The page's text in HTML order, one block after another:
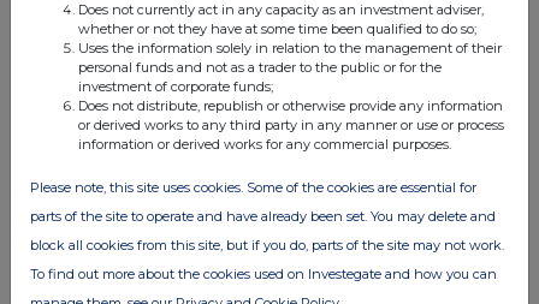
Form 8.5 (EPT/NON-RI)
24 Apr 2026
08:35 AM
RNS
Form 8.5 (EPT/NON-RI)
23 Apr 2026
08:59 AM
Does not currently act in any capacity as an investment adviser,
whether or not they have at some time been qualified to do so;
Uses the information solely in relation to the management of their
personal funds and not as a trader to the public or for the
investment of corporate funds;
Does not distribute, republish or otherwise provide any information
or derived works to any third party in any manner or use or process
information or derived works for any commercial purposes.
Please note, this site uses cookies. Some of the cookies are essential for
parts of the site to operate and have already been set. You may delete and
block all cookies from this site, but if you do, parts of the site may not work.
To find out more about the cookies used on Investegate and how you can